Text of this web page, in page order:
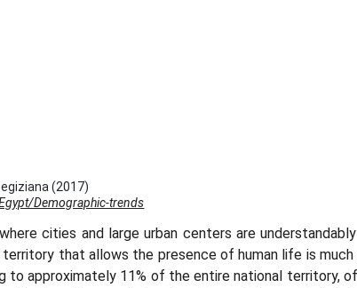
(2017)
Demographic-trends
cities and large urban centers are
that allows the presence of human life is
approximately 11% of the entire national territory,